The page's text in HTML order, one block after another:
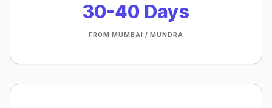
30-40 Days
FROM MUMBAI / MUNDRA